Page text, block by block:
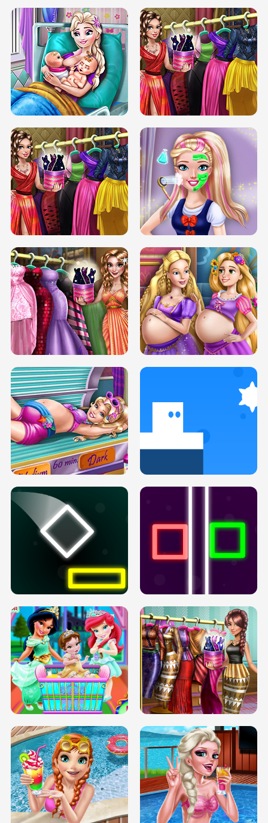
DOVE CARNIVAL DOLLY DRESS UP
H5
DOVE HIPSTER DOLLY DRESS UP H5
ELSA MOMMY TWINS BIRTH SERY DATE NIGHT DOLLY DRESS UP
SERY DATE NIGHT DOLLY DRESS UP
H5
COLLEGE PRINCESS SPA MAKEUP
H5
DOVE PROM DOLLY DRESS UP H5
PREGNANT PRINCESS TANNING
SOLARIUM H5
INFINITE ROAD TWO NEON BOXES
BABY PRINCESS BEDROOM
TRIS DATE NIGHT DOLLY DRESS UP
H5